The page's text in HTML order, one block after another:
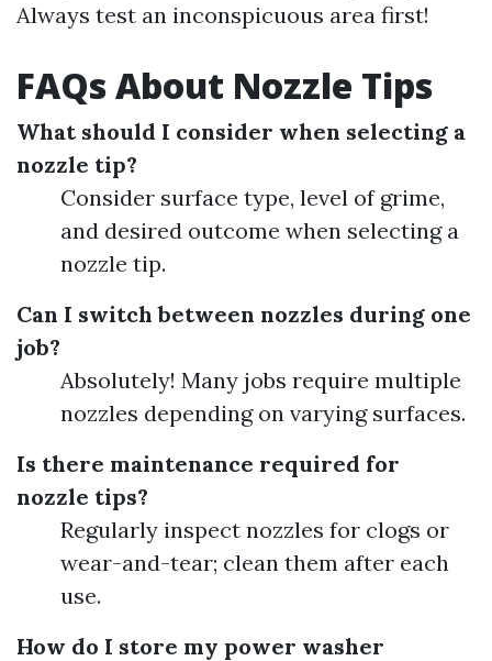
Always test an inconspicuous area first!
FAQs About Nozzle Tips
What should I consider when selecting a
nozzle tip?
Consider surface type, level of grime,
and desired outcome when selecting a
nozzle tip.
Can I switch between nozzles during one
job?
Absolutely! Many jobs require multiple
nozzles depending on varying surfaces.
Is there maintenance required for
nozzle tips?
Regularly inspect nozzles for clogs or
wear-and-tear; clean them after each
use.
How do I store my power washer